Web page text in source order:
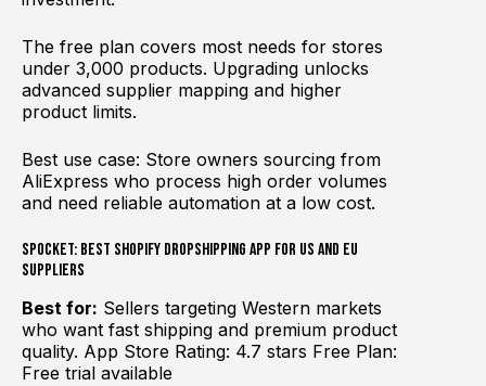
The free plan covers most needs for stores
under 3,000 products. Upgrading unlocks
advanced supplier mapping and higher
product limits.
Best use case: Store owners sourcing from
AliExpress who process high order volumes
and need reliable automation at a low cost.
Spocket: Best Shopify Dropshipping App for US and EU
Suppliers
Best for: Sellers targeting Western markets
who want fast shipping and premium product
quality. App Store Rating: 4.7 stars Free Plan:
Free trial available